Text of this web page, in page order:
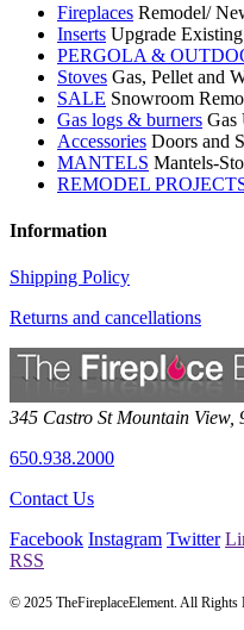
Fireplaces Remodel/
Inserts Upgrade
PERGOLA &
Stoves Gas, Pellet and
SALE Snowroom
Gas logs & burners Gas
Accessories Doors and
MANTELS Mantels-
REMODEL
Information
Shipping Policy
Returns and cancellations
345 Castro St Mountain View,
650.938.2000
Contact Us
Facebook Instagram Twitter
RSS
© 2025 TheFireplaceElement. All Rights